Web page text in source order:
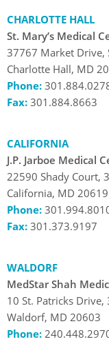
CHARLOTTE HALL
St. Mary’s Medical
37767 Market Drive,
Charlotte Hall, MD
Phone:
Fax: 301.884.8663
CALIFORNIA
J.P. Jarboe Medical
22590 Shady Court,
California, MD 20619
Phone:
Fax: 301.373.9197
WALDORF
MedStar Shah
10 St. Patricks Drive,
Waldorf, MD 20603
Phone: